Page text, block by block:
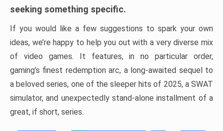
seeking something specific.
If you would like a few suggestions to spark your own
ideas, we’re happy to help you out with a very diverse mix
of video games. It features, in no particular order,
gaming’s finest redemption arc, a long-awaited sequel to
a beloved series, one of the sleeper hits of 2025, a SWAT
simulator, and unexpectedly stand-alone installment of a
great, if short, series.